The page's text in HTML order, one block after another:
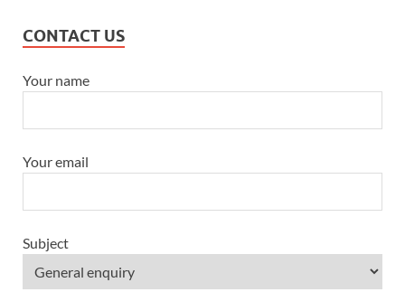
CONTACT US
Your name
Your email
Subject